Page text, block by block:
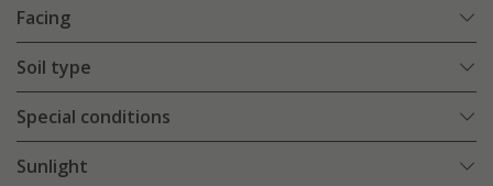
Facing
Soil type
Special conditions
Sunlight